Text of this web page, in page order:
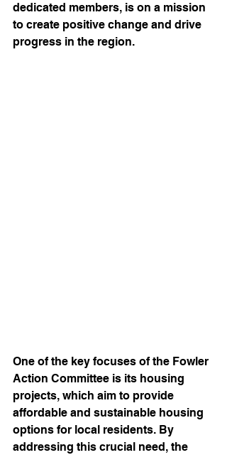
dedicated members, is on a mission
to create positive change and drive
progress in the region.
One of the key focuses of the Fowler
Action Committee is its housing
projects, which aim to provide
affordable and sustainable housing
options for local residents. By
addressing this crucial need, the